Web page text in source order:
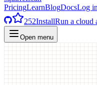
PricingLearnBlogDocsLog in
252InstallRun a cloud
Open menu